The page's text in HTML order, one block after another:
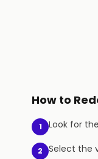
How to
1 Look for
2 Select the